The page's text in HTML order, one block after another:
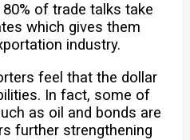
of trade talks take
which gives them
industry.
feel that the dollar
In fact, some of
as oil and bonds are
further strengthening